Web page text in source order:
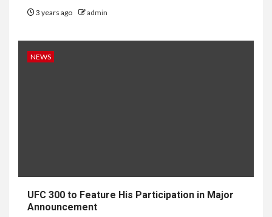
3 years ago admin
NEWS
UFC 300 to Feature His Participation in Major
Announcement